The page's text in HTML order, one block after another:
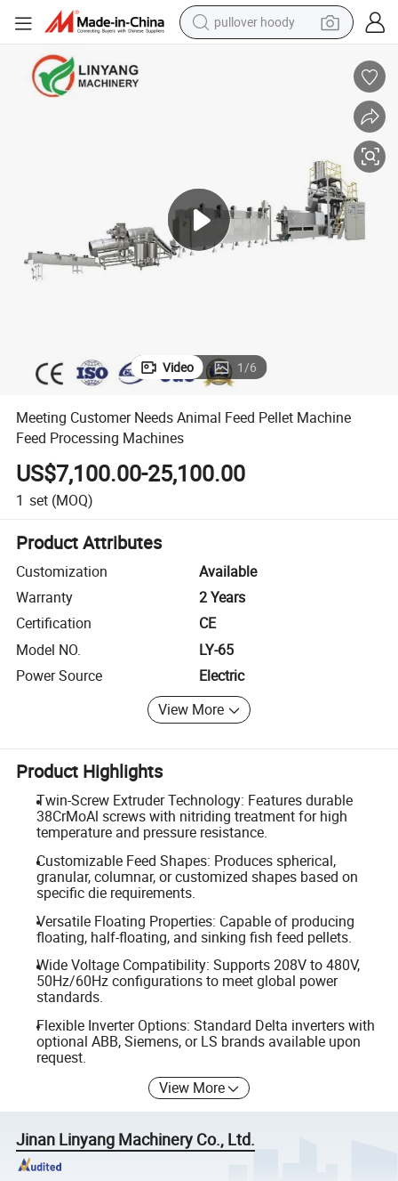
pullover hoody
running shoe
container house
Meeting Customer Needs Animal Feed Pellet Machine Feed Processing
Video 1/6
Meeting Customer Needs Animal Feed Pellet Machine
Feed Processing Machines
US$7,100.00-25,100.00
1 set (MOQ)
Product Attributes
Customization
Available
Warranty
2 Years
Certification
CE
Model NO.
LY-65
Power Source
Electric
View More
Product Highlights
Twin-Screw Extruder Technology: Features durable
38CrMoAl screws with nitriding treatment for high
temperature and pressure resistance.
Customizable Feed Shapes: Produces spherical,
granular, columnar, or customized shapes based on
specific die requirements.
Versatile Floating Properties: Capable of producing
floating, half-floating, and sinking fish feed pellets.
Wide Voltage Compatibility: Supports 208V to 480V,
50Hz/60Hz configurations to meet global power
standards.
Flexible Inverter Options: Standard Delta inverters with
optional ABB, Siemens, or LS brands available upon
request.
View More
Jinan Linyang Machinery Co., Ltd.